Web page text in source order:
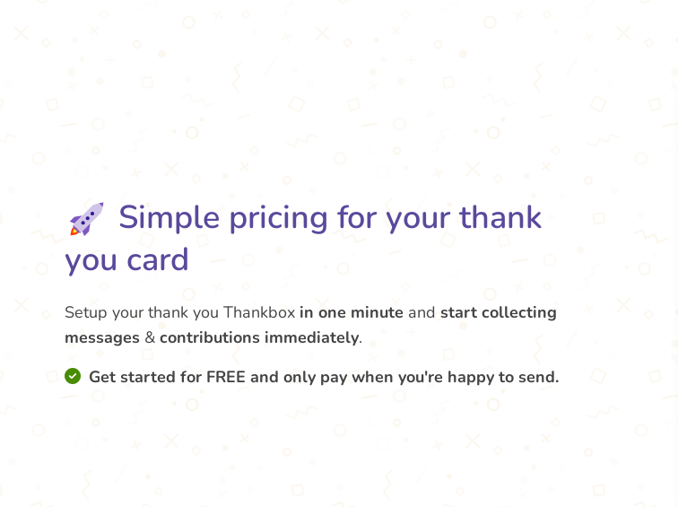
Simple pricing for your thank
you card
Setup your thank you Thankbox in one minute and start collecting
messages & contributions immediately.
Get started for FREE and only pay when you're happy to send.